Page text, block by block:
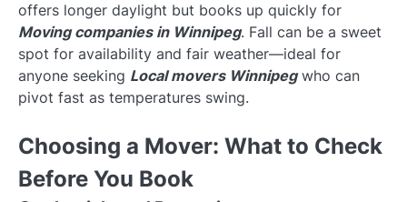
offers longer daylight but books up quickly for
Moving companies in Winnipeg. Fall can be a sweet
spot for availability and fair weather—ideal for
anyone seeking Local movers Winnipegwho can
pivot fast as temperatures swing.
Choosing a Mover: What to Check
Before You Book